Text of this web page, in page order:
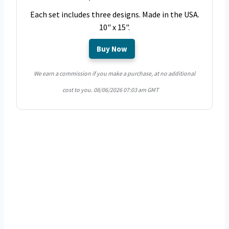
Each set includes three designs. Made in the USA.
10" x 15".
Buy Now
We earn a commission if you make a purchase, at no additional
cost to you. 08/06/2026 07:03 am GMT